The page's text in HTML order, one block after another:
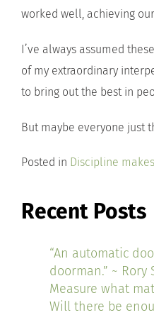
worked well, achieving
I’ve always assumed
of my extraordinary
to bring out the best in
But maybe everyone just
Posted in Discipline
Recent Posts
“An automatic
doorman.” ~ Rory
Measure what
Will there be